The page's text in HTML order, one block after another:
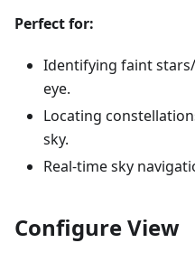
Perfect for:
Identifying faint
eye.
Locating
sky.
Real-time sky
Configure View